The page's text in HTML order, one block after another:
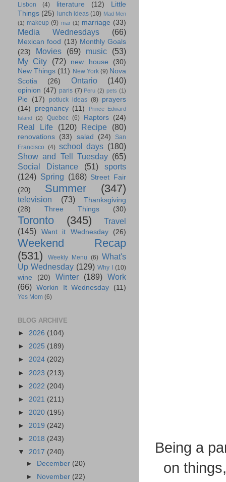
Being a
on
Lisbon (4) literature (12)
Little
Things (25) lunch ideas (10) Mad Men
(1) makeup (9) mar (1) marriage (33)
Media Wednesdays (66)
Mexican food (13) Monthly Goals
(23)
Movies (69) music
(53)
My City
(72) new house
(30)
New Things (11) New York (9) Nova
Scotia
(26) Ontario (140)
opinion (47) paris (7) Peru (2) pets (1)
Pie (17) potluck ideas (8) prayers
(14)
pregnancy (11)
Prince Edward
Island
(2) Quebec (6) Raptors (24)
Real Life (120) Recipe (80)
renovations (33) salad (24)
San
Francisco (4) school days (180)
Show and Tell Tuesday (65)
Social Distance
(51)
sports
(124) Spring (168) Street Fair
(20)
Summer (347)
television (73)
Thanksgiving
(28)
Three Things (30)
Toronto (345)
Travel
(145)
Want it Wednesday (26)
Weekend Recap
(531)
Weekly Menu (6) What's
Up Wednesday (129) Why I (10)
wine (20) Winter (189) Work
(66) Workin It Wednesday (11)
Yes Mom (6)
BLOG ARCHIVE
► 2026 (104)
► 2025 (189)
► 2024 (202)
► 2023 (213)
► 2022 (204)
► 2021 (211)
► 2020 (195)
► 2019 (242)
► 2018 (243)
▼ 2017 (240)
►
December (20)
►
November (22)